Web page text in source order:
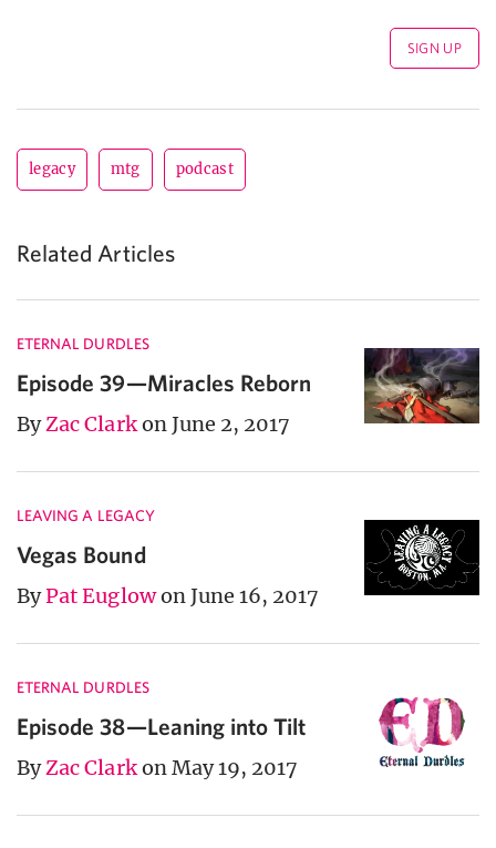
legacy mtg podcast
Related Articles
ETERNAL DURDLES
Episode 39—Miracles Reborn
ByZac Clarkon June 2, 2017
LEAVING A LEGACY
Vegas Bound
ByPat Euglowon June 16, 2017
ETERNAL DURDLES
Episode 38—Leaning into Tilt
ByZac Clarkon May 19, 2017